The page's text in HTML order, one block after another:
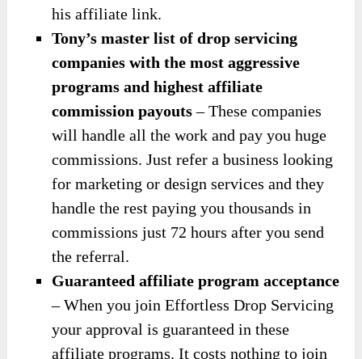
his affiliate link.
Tony’s master list of drop servicing
companies with the most aggressive
programs and highest affiliate
commission payouts– These companies
will handle all the work and pay you huge
commissions. Just refer a business looking
for marketing or design services and they
handle the rest paying you thousands in
commissions just 72 hours after you send
the referral.
Guaranteed affiliate program acceptance
– When you join Effortless Drop Servicing
your approval is guaranteed in these
affiliate programs. It costs nothing to join